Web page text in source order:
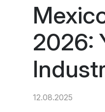
2026:
12.08.2025